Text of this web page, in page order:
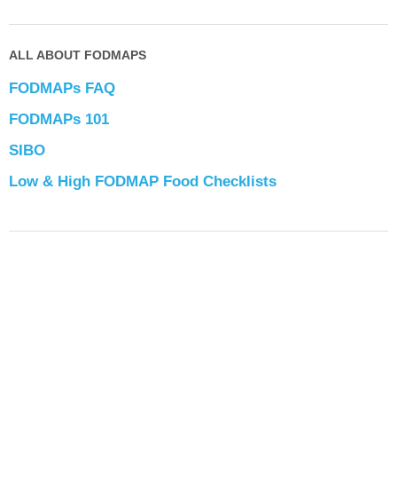
ALL ABOUT FODMAPS
FODMAPs FAQ
FODMAPs 101
SIBO
Low & High FODMAP Food Checklists